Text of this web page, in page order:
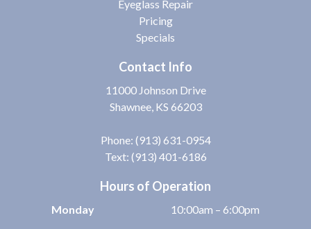
Eyeglass Repair
Pricing
Specials
Contact Info
11000 Johnson Drive
Shawnee, KS 66203
Phone: (913) 631-0954
Text: (913) 401-6186
Hours of Operation
Monday 10:00am – 6:00pm